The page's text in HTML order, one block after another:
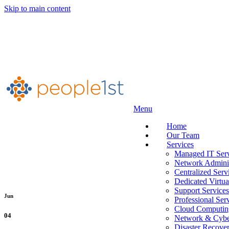
Skip to main content
Menu
Home
Our Team
Services
Managed IT
Network
Centralized
Dedicated
Support Services
Professional
Cloud
Network &
Disaster
Jun
04